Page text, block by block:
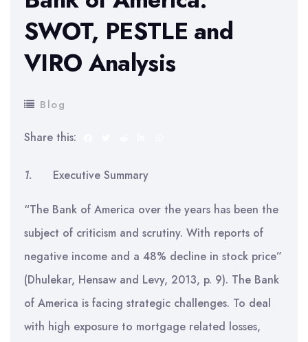
SWOT, PESTLE and
VIRO Analysis
Blog
Share this:
1. Executive Summary
“The Bank of America over the years has been the
subject of criticism and scrutiny. With reports of
negative income and a 48% decline in stock price”
(Dhulekar, Hensaw and Levy, 2013, p. 9). The Bank
of America is facing strategic challenges. To deal
with high exposure to mortgage related losses,